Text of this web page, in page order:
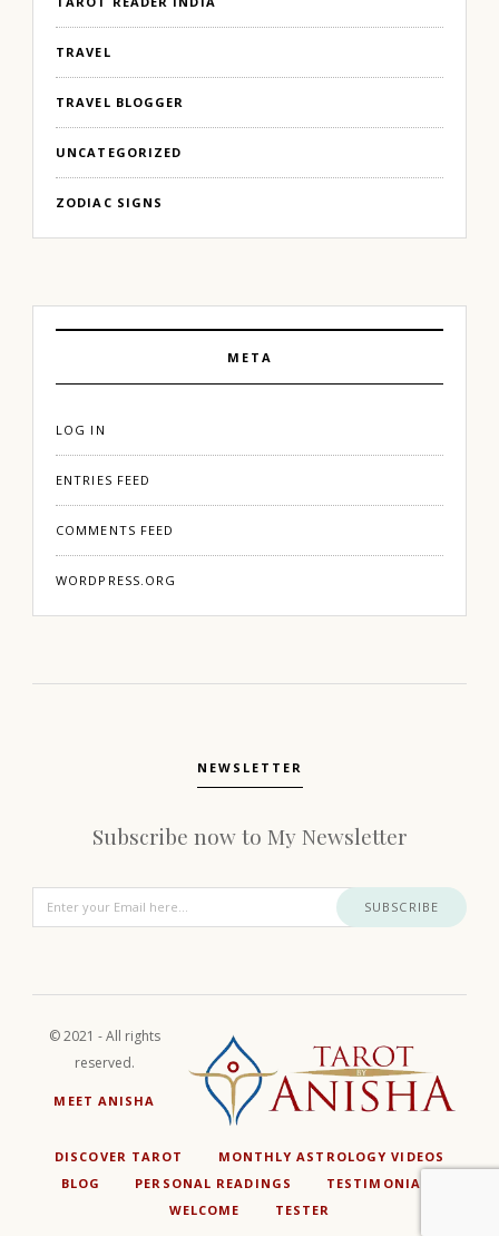
TRAVEL
TRAVEL BLOGGER
UNCATEGORIZED
ZODIAC SIGNS
META
LOG IN
ENTRIES FEED
COMMENTS FEED
WORDPRESS.ORG
NEWSLETTER
Subscribe now to My Newsletter
SUBSCRIBE
© 2021 - All rights
reserved.
MEET ANISHA
DISCOVER TAROT
MONTHLY ASTROLOGY VIDEOS
BLOG
PERSONAL READINGS
TESTIMONIALS
WELCOME
TESTER